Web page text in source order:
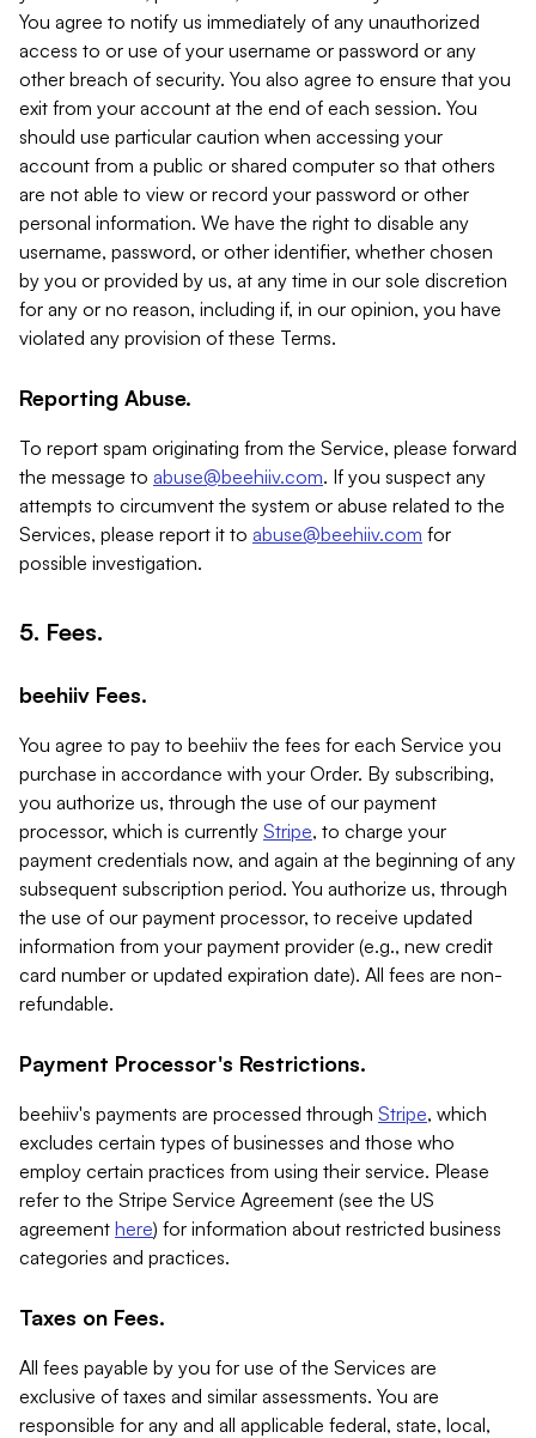
You agree to notify us immediately of any unauthorized
access to or use of your username or password or any
other breach of security. You also agree to ensure that you
exit from your account at the end of each session. You
should use particular caution when accessing your
account from a public or shared computer so that others
are not able to view or record your password or other
personal information. We have the right to disable any
username, password, or other identifier, whether chosen
by you or provided by us, at any time in our sole discretion
for any or no reason, including if, in our opinion, you have
violated any provision of these Terms.
Reporting Abuse.
To report spam originating from the Service, please forward
the message to abuse@beehiiv.com. If you suspect any
attempts to circumvent the system or abuse related to the
Services, please report it to abuse@beehiiv.com for
possible investigation.
5. Fees.
beehiiv Fees.
You agree to pay to beehiiv the fees for each Service you
purchase in accordance with your Order. By subscribing,
you authorize us, through the use of our payment
processor, which is currently Stripe, to charge your
payment credentials now, and again at the beginning of any
subsequent subscription period. You authorize us, through
the use of our payment processor, to receive updated
information from your payment provider (e.g., new credit
card number or updated expiration date). All fees are non-
refundable.
Payment Processor's Restrictions.
beehiiv's payments are processed through Stripe, which
excludes certain types of businesses and those who
employ certain practices from using their service. Please
refer to the Stripe Service Agreement (see the US
agreement here) for information about restricted business
categories and practices.
Taxes on Fees.
All fees payable by you for use of the Services are
exclusive of taxes and similar assessments. You are
responsible for any and all applicable federal, state, local,